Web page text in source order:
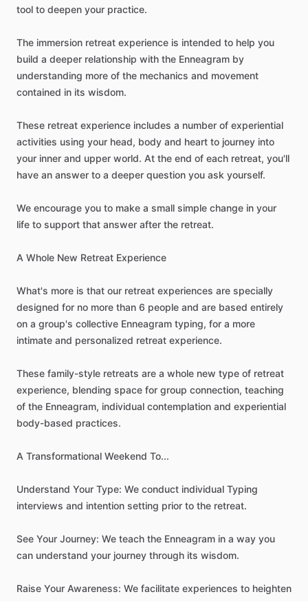
tool to deepen your practice.
The immersion retreat experience is intended to help you
build a deeper relationship with the Enneagram by
understanding more of the mechanics and movement
contained in its wisdom.
These retreat experience includes a number of experiential
activities using your head, body and heart to journey into
your inner and upper world. At the end of each retreat, you'll
have an answer to a deeper question you ask yourself.
We encourage you to make a small simple change in your
life to support that answer after the retreat.
A Whole New Retreat Experience
What's more is that our retreat experiences are specially
designed for no more than 6 people and are based entirely
on a group's collective Enneagram typing, for a more
intimate and personalized retreat experience.
These family-style retreats are a whole new type of retreat
experience, blending space for group connection, teaching
of the Enneagram, individual contemplation and experiential
body-based practices.
A Transformational Weekend To...
Understand Your Type: We conduct individual Typing
interviews and intention setting prior to the retreat.
See Your Journey: We teach the Enneagram in a way you
can understand your journey through its wisdom.
Raise Your Awareness: We facilitate experiences to heighten